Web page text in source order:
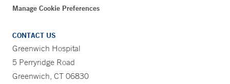
Manage Cookie Preferences
CONTACT US
Greenwich Hospital
5 Perryridge Road
Greenwich, CT 06830